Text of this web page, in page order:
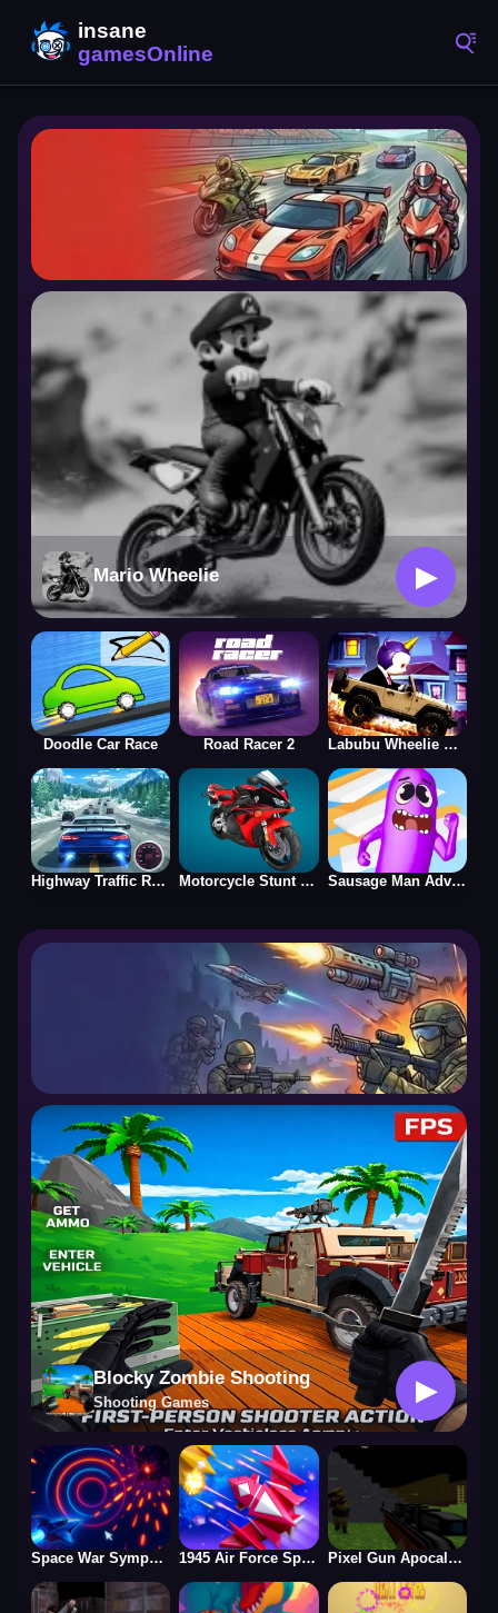
Racing Games
4,346 games
Mario Wheelie ▶
Doodle Car Race Road Racer 2 Labubu Wheelie Challenge
Highway Traffic Racerr Motorcycle Stunt Racing 2025 Sausage Man Adventure
Shooting Games
Blocky Zombie Shooting
Shooting Games ▶
Space War Symphony 1945 Air Force Space Shooter Pixel Gun Apocalypse 2025